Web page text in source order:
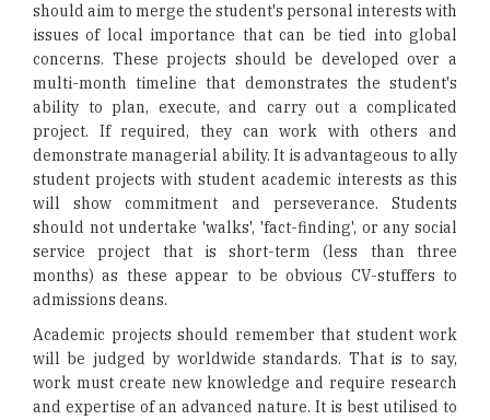
should aim to merge the student's personal interests with
issues of local importance that can be tied into global
concerns. These projects should be developed over a
multi-month timeline that demonstrates the student's
ability to plan, execute, and carry out a complicated
project. If required, they can work with others and
demonstrate managerial ability. It is advantageous to ally
student projects with student academic interests as this
will show commitment and perseverance. Students
should not undertake 'walks', 'fact-finding', or any social
service project that is short-term (less than three
months) as these appear to be obvious CV-stuffers to
admissions deans.
Academic projects should remember that student work
will be judged by worldwide standards. That is to say,
work must create new knowledge and require research
and expertise of an advanced nature. It is best utilised to